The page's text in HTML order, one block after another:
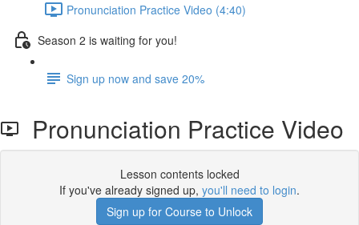
Pronunciation Practice Video (4:40)
Season 2 is waiting for you!
Sign up now and save 20%
Pronunciation Practice Video
Lesson contents locked
If you've already signed up, you'll need to login.
Sign up for Course to Unlock